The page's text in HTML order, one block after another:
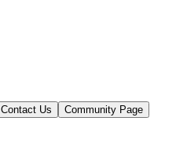
Contact Us Community Page